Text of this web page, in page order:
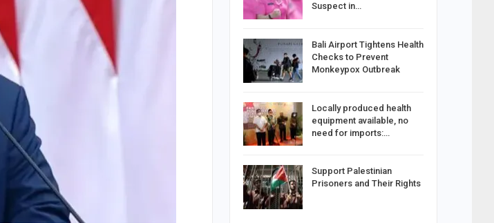
Suspect in…
Bali Airport Tightens Health
Checks to Prevent
Monkeypox Outbreak
Locally produced health
equipment available, no
need for imports:…
Support Palestinian
Prisoners and Their Rights